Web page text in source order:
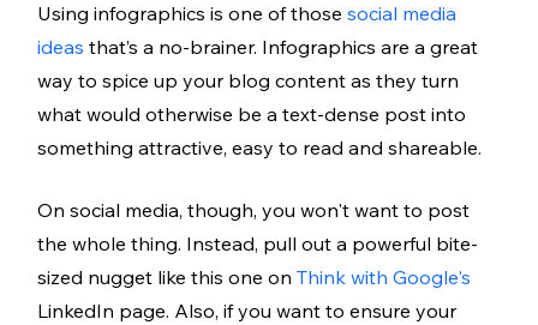
Using infographics is one of those social media
ideas that’s a no-brainer. Infographics are a great
way to spice up your blog content as they turn
what would otherwise be a text-dense post into
something attractive, easy to read and shareable.
On social media, though, you won't want to post
the whole thing. Instead, pull out a powerful bite-
sized nugget like this one on Think with Google's
LinkedIn page. Also, if you want to ensure your